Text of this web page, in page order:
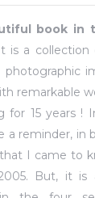
book in
is a collection
remarkable
for 15 years !
a reminder, in
I came to
But, it is